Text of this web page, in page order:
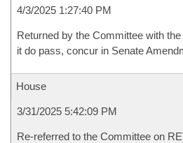
4/3/2025 1:27:40 PM
Returned by the Committee with
it do pass, concur in Senate
House
3/31/2025 5:42:09 PM
Re-referred to the Committee on